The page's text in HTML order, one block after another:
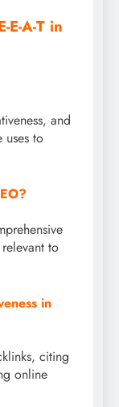
E-A-T in
and
uses to
to
in
citing
online